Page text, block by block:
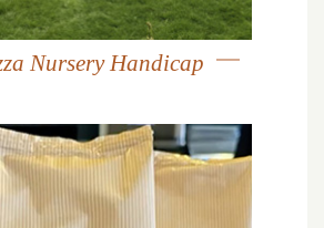
Nursery Handicap